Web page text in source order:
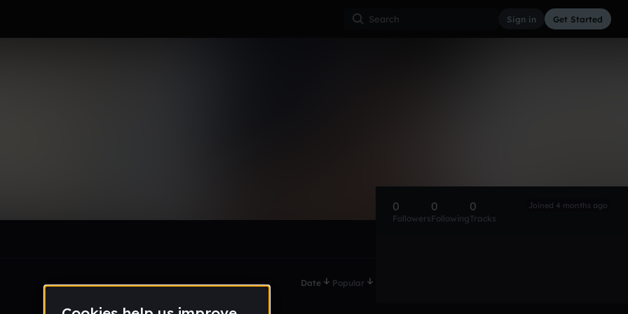
Sign in Get Started
Date Popular
0
Followers
0
Following
0
Tracks
Joined 4 months ago